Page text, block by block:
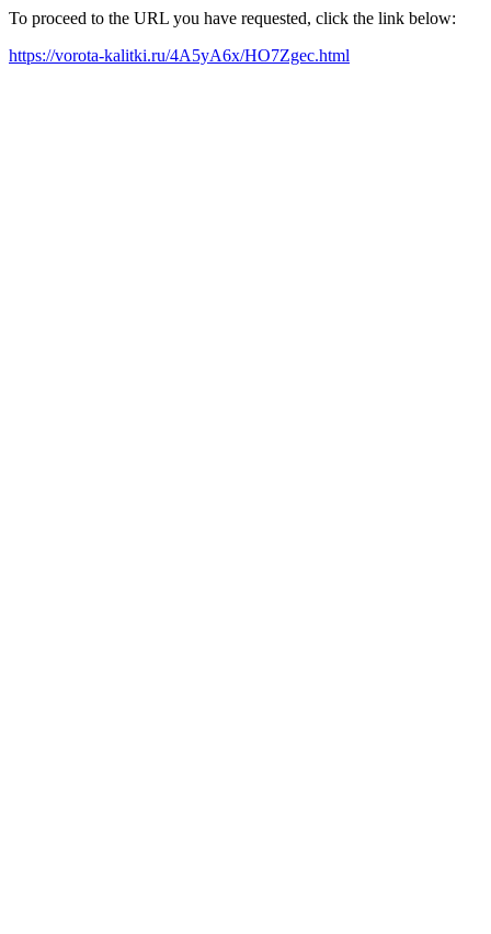
To proceed to the URL you have requested, click the link below:
https://vorota-kalitki.ru/4A5yA6x/HO7Zgec.html